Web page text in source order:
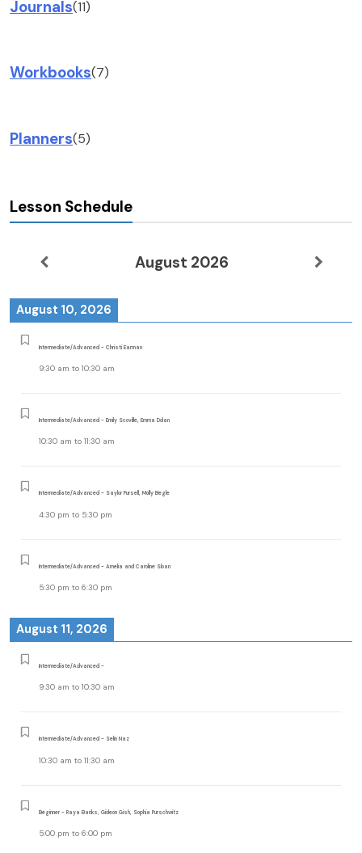
Journals(11)
Workbooks(7)
Planners(5)
Lesson Schedule
August 2026
August 10, 2026
Intermediate/Advanced - Christi Earman
9:30 am to 10:30 am
Intermediate/Advanced - Emily Scoville, Emma Dolan
10:30 am to 11:30 am
Intermediate/Advanced - Saylor Pursell, Molly Begle
4:30 pm to 5:30 pm
Intermediate/Advanced - Amelia and Caroline Sloan
5:30 pm to 6:30 pm
August 11, 2026
Intermediate/Advanced -
9:30 am to 10:30 am
Intermediate/Advanced - Selin Naz
10:30 am to 11:30 am
Beginner - Raya Banks, Gideon Gish, Sophia Purschwitz
5:00 pm to 6:00 pm